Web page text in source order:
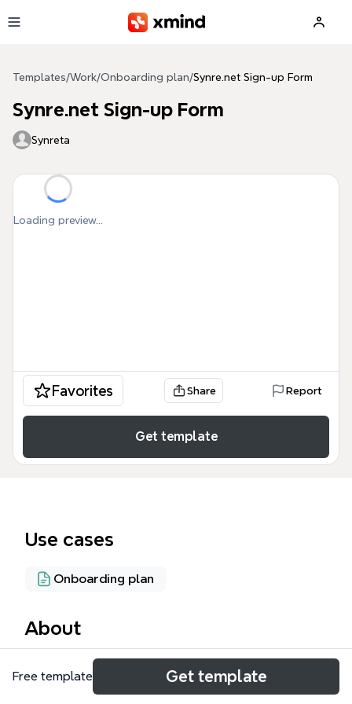
Templates/Work/Onboarding plan/Synre.net Sign-up Form
Synre.net Sign-up Form
Synreta
Loading preview...
Favorites Share Report
Get template
Use cases
Onboarding plan
About
The Synre.net Sign-up Form mind map template,
designed for recruitment and onboarding teams,
Free template Get template